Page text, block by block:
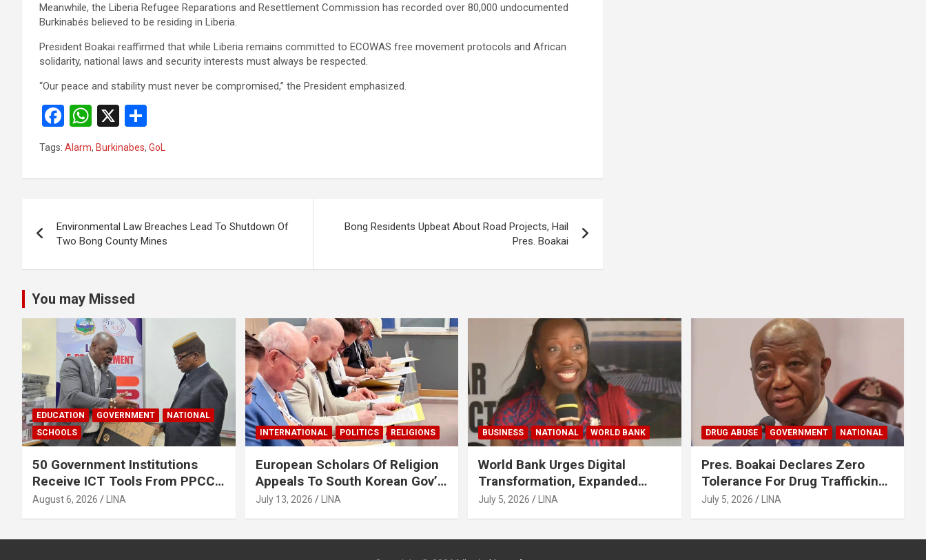
‎‎Meanwhile, the Liberia Refugee Reparations and Resettlement Commission has recorded over 80,000 undocumented
Burkinabés believed to be residing in Liberia.
‎‎President Boakai reaffirmed that while Liberia remains committed to ECOWAS free movement protocols and African
solidarity, national laws and security interests must always be respected.
‎“Our peace and stability must never be compromised,” the President emphasized.
F
a
ce
b
o
k
W
h
at
s
p
p
X
h
ar
e
Tags: Alarm, Burkinabes, GoL
navigation
Environmental Law Breaches Lead To Shutdown Of
Two Bong County Mines
Bong Residents Upbeat About Road Projects, Hail
Pres. Boakai
You may Missed
EDUCATION GOVERNMENT
NATIONAL
SCHOOLS
50 Government Institutions
Receive ICT Tools From PPCC
To Implement e-GP System
August 6, 2026 LINA
INTERNATIONAL POLITICS RELIGIONS
European Scholars Of Religion
Appeals To South Korean Gov’t
To Release Lee Man-Hee
July 13, 2026 LINA
BUSINESS NATIONAL WORLD BANK
World Bank Urges Digital
Transformation, Expanded
Financing To Strengthen
July 5, 2026 LINA
DRUG ABUSE GOVERNMENT NATIONAL
Pres. Boakai Declares Zero
Tolerance For Drug Trafficking,
Vows No One Will Be Spared
July 5, 2026 LINA